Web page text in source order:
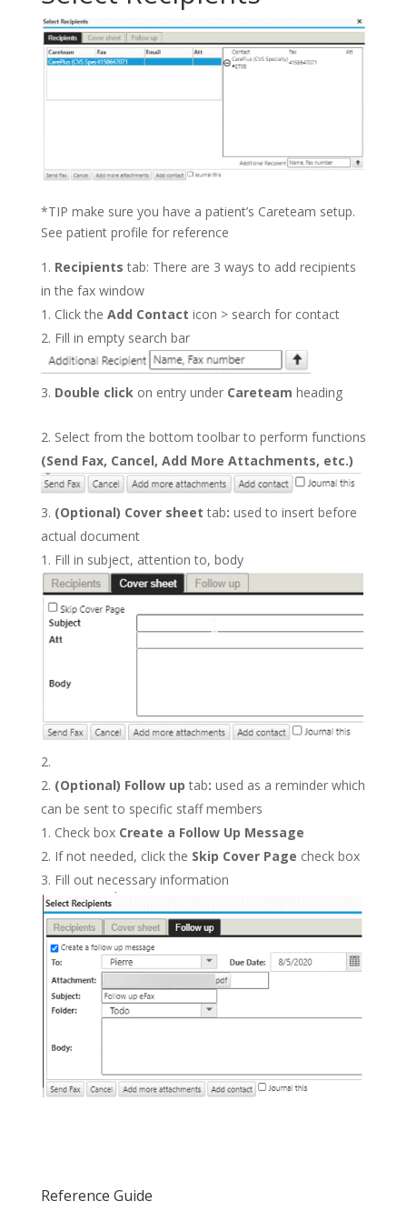
*TIP make sure you have a patient’s Careteam setup.
See patient profile for reference
Recipients tab: There are 3 ways to add recipients
in the fax window
Click the Add Contact icon > search for contact
Fill in empty search bar
Double clickon entry under Careteam heading
Select from the bottom toolbar to perform functions
(Send Fax, Cancel, Add More Attachments, etc.)
(Optional) Cover sheettab: used to insert before
actual document
Fill in subject, attention to, body
(Optional) Follow uptab: used as a reminder which
can be sent to specific staff members
Check boxCreate a Follow Up Message
If not needed, click the Skip Cover Page check box
Fill out necessary information
Reference Guide